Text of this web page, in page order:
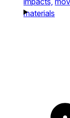
materials